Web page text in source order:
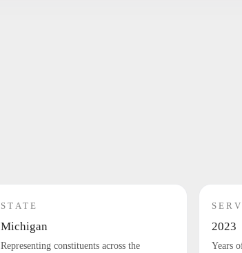
STATE
Michigan
Representing constituents across the
2023
Years